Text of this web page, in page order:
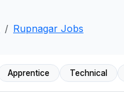
Rupnagar Jobs
Apprentice Technical